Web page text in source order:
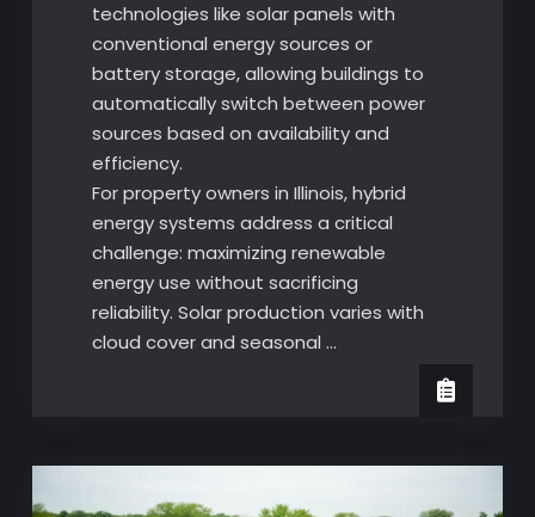
technologies like solar panels with
conventional energy sources or
battery storage, allowing buildings to
automatically switch between power
sources based on availability and
efficiency.
For property owners in Illinois, hybrid
energy systems address a critical
challenge: maximizing renewable
energy use without sacrificing
reliability. Solar production varies with
cloud cover and seasonal …